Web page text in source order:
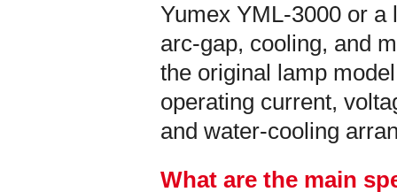
Yumex YML-3000 or
arc-gap, cooling, and
the original lamp
operating current,
and water-cooling
What are the main